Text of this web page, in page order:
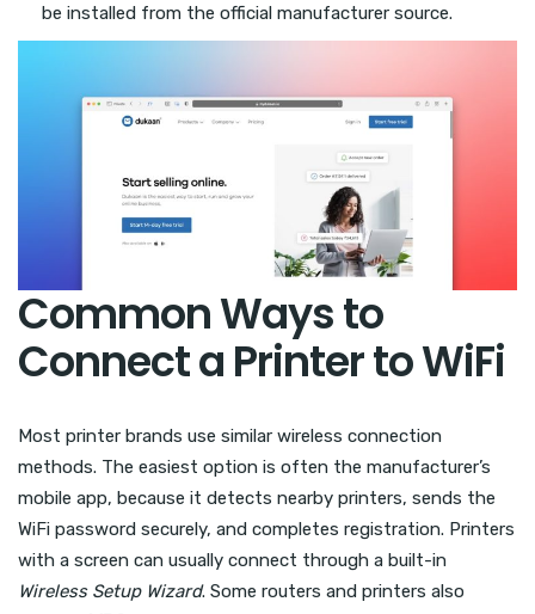
be installed from the official manufacturer source.
Common Ways to
Connect a Printer to WiFi
Most printer brands use similar wireless connection
methods. The easiest option is often the manufacturer’s
mobile app, because it detects nearby printers, sends the
WiFi password securely, and completes registration. Printers
with a screen can usually connect through a built-in
Wireless Setup Wizard. Some routers and printers also